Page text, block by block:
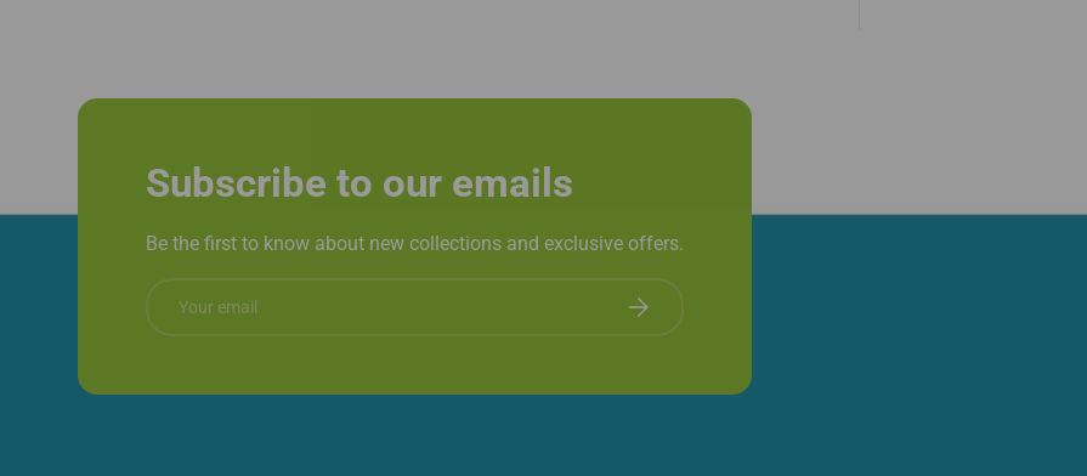
Subscribe to our emails
Be the first to know about new collections and exclusive offers.
Subscribe